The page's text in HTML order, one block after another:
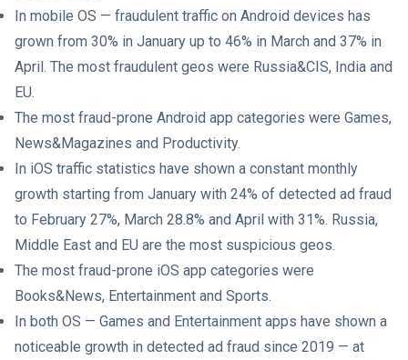
In mobile OS — fraudulent traffic on Android devices has
grown from 30% in January up to 46% in March and 37% in
April. The most fraudulent geos were Russia&CIS, India and
EU.
The most fraud-prone Android app categories were Games,
News&Magazines and Productivity.
In iOS traffic statistics have shown a constant monthly
growth starting from January with 24% of detected ad fraud
to February 27%, March 28.8% and April with 31%. Russia,
Middle East and EU are the most suspicious geos.
The most fraud-prone iOS app categories were
Books&News, Entertainment and Sports.
In both OS — Games and Entertainment apps have shown a
noticeable growth in detected ad fraud since 2019 — at